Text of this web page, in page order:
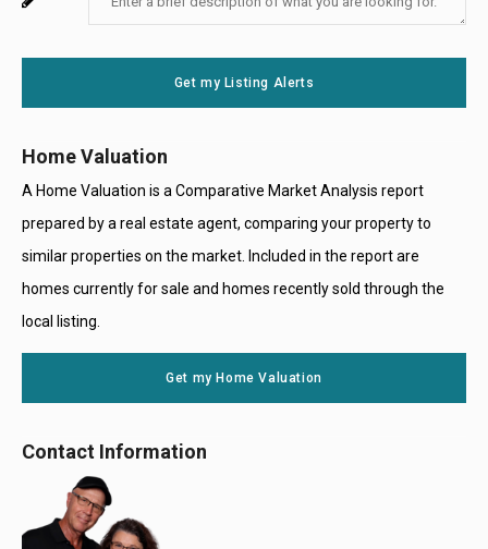
Message
Use
Get my Listing Alerts
Home Valuation
A Home Valuation is a Comparative Market Analysis report
prepared by a real estate agent, comparing your property to
similar properties on the market. Included in the report are
homes currently for sale and homes recently sold through the
local listing.
Get my Home Valuation
Contact Information